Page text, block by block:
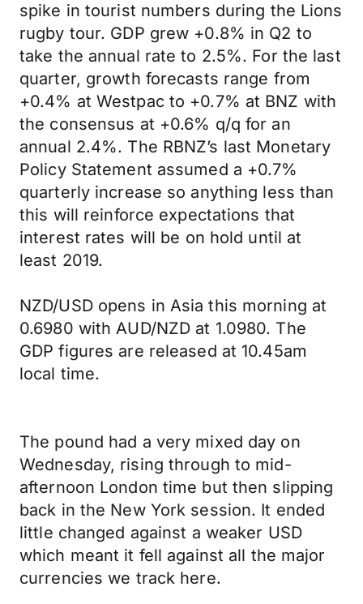
spike in tourist numbers during the Lions
rugby tour. GDP grew +0.8% in Q2 to
take the annual rate to 2.5%. For the last
quarter, growth forecasts range from
+0.4% at Westpac to +0.7% at BNZ with
the consensus at +0.6% q/q for an
annual 2.4%. The RBNZ’s last Monetary
Policy Statement assumed a +0.7%
quarterly increase so anything less than
this will reinforce expectations that
interest rates will be on hold until at
least 2019.
NZD/USD opens in Asia this morning at
0.6980 with AUD/NZD at 1.0980. The
GDP figures are released at 10.45am
local time.
The pound had a very mixed day on
Wednesday, rising through to mid-
afternoon London time but then slipping
back in the New York session. It ended
little changed against a weaker USD
which meant it fell against all the major
currencies we track here.